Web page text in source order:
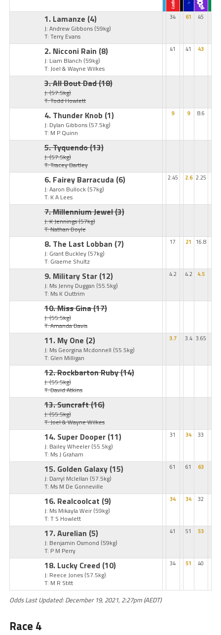
1. Lamanze (4)
J: Andrew Gibbons (59kg)
T: Terry Evans
34 61 45
2. Nicconi Rain (8)
J: Liam Blanch (59kg)
T: Joel & Wayne Wilkes
41 41 43
3. All Bout Dad(18)
J:(57.5kg)
T: Todd Howlett
4. Thunder Knob (1)
J: Dylan Gibbons (57.5kg)
T: M P Quinn
9 9 8.6
5. Tyquendo(13)
J:(57.5kg)
T: Tracey Bartley
6. Fairey Barracuda (6)
J: Aaron Bullock (57kg)
T: K A Lees
2.45 2.6 2.25
7. Millennium Jewel(3)
J: K Jennings(57kg)
T: Nathan Doyle
8. The Last Lobban (7)
J: Grant Buckley (57kg)
T: Graeme Shultz
17 21 16.8
9. Military Star (12)
J: Ms Jenny Duggan (55.5kg)
T: Ms K Outtrim
4.2 4.2 4.5
10. Miss Gina(17)
J:(55.5kg)
T: Amanda Davis
11. My One (2)
J: Ms Georgina Mcdonnell (55.5kg)
T: Glen Milligan
3.7 3.4 3.65
12. Rockbarton Ruby(14)
J:(55.5kg)
T: David Atkins
13. Suncraft(16)
J:(55.5kg)
T: Joel & Wayne Wilkes
14. Super Dooper (11)
J: Bailey Wheeler (55.5kg)
T: Ms J Graham
31 34 33
15. Golden Galaxy (15)
J: Darryl Mclellan (57.5kg)
T: Ms M De Gonneville
61 61 63
16. Realcoolcat (9)
J: Ms Mikayla Weir (59kg)
T: T S Howlett
34 34 32
17. Aurelian (5)
J: Benjamin Osmond (59kg)
T: P M Perry
41 51 53
18. Lucky Creed (10)
J: Reece Jones (57.5kg)
T: M R Stitt
34 51 40
Odds Last Updated: December 19, 2021, 2:27pm (AEDT)
Race 4